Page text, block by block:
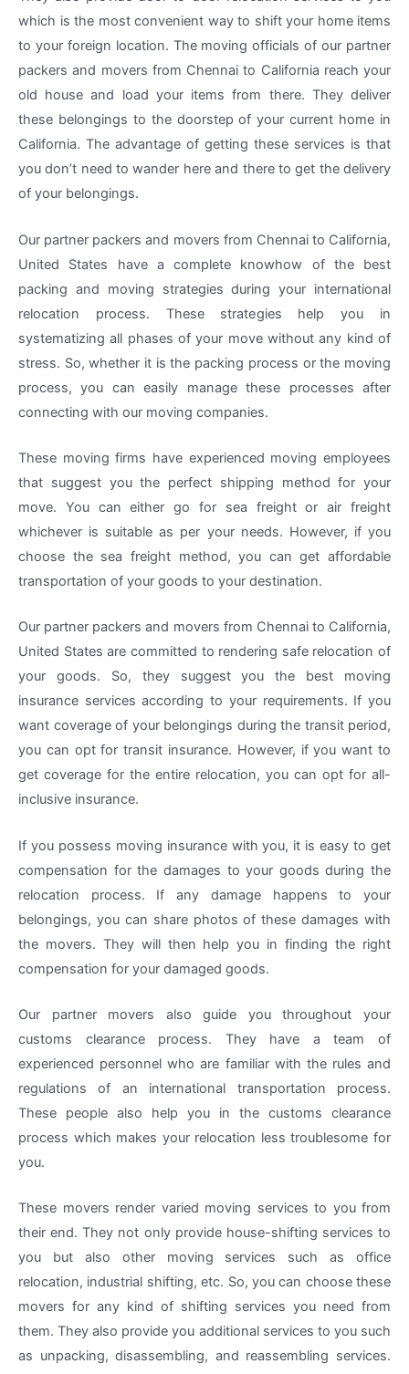
which is the most convenient way to shift your home items
to your foreign location. The moving officials of our partner
packers and movers from Chennai to California reach your
old house and load your items from there. They deliver
these belongings to the doorstep of your current home in
California. The advantage of getting these services is that
you don’t need to wander here and there to get the delivery
of your belongings.
Our partner packers and movers from Chennai to California,
United States have a complete knowhow of the best
packing and moving strategies during your international
relocation process. These strategies help you in
systematizing all phases of your move without any kind of
stress. So, whether it is the packing process or the moving
process, you can easily manage these processes after
connecting with our moving companies.
These moving firms have experienced moving employees
that suggest you the perfect shipping method for your
move. You can either go for sea freight or air freight
whichever is suitable as per your needs. However, if you
choose the sea freight method, you can get affordable
transportation of your goods to your destination.
Our partner packers and movers from Chennai to California,
United States are committed to rendering safe relocation of
your goods. So, they suggest you the best moving
insurance services according to your requirements. If you
want coverage of your belongings during the transit period,
you can opt for transit insurance. However, if you want to
get coverage for the entire relocation, you can opt for all-
inclusive insurance.
If you possess moving insurance with you, it is easy to get
compensation for the damages to your goods during the
relocation process. If any damage happens to your
belongings, you can share photos of these damages with
the movers. They will then help you in finding the right
compensation for your damaged goods.
Our partner movers also guide you throughout your
customs clearance process. They have a team of
experienced personnel who are familiar with the rules and
regulations of an international transportation process.
These people also help you in the customs clearance
process which makes your relocation less troublesome for
you.
These movers render varied moving services to you from
their end. They not only provide house-shifting services to
you but also other moving services such as office
relocation, industrial shifting, etc. So, you can choose these
movers for any kind of shifting services you need from
them. They also provide you additional services to you such
as unpacking, disassembling, and reassembling services.